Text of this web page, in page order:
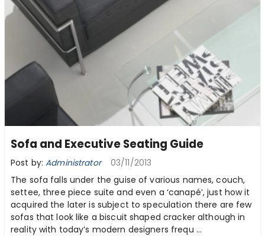
Sofa and Executive Seating Guide
Post by:Administrator 03/11/2013
The sofa falls under the guise of various names, couch,
settee, three piece suite and even a ‘canapé’, just how it
acquired the later is subject to speculation there are few
sofas that look like a biscuit shaped cracker although in
reality with today’s modern designers frequ ...